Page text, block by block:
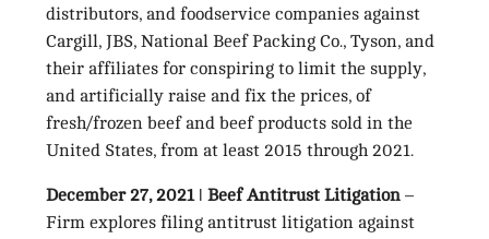
distributors, and foodservice companies against
Cargill, JBS, National Beef Packing Co., Tyson, and
their affiliates for conspiring to limit the supply,
and artificially raise and fix the prices, of
fresh/frozen beef and beef products sold in the
United States, from at least 2015 through 2021.
December 27, 2021 ǀ Beef Antitrust Litigation–
Firm explores filing antitrust litigation against